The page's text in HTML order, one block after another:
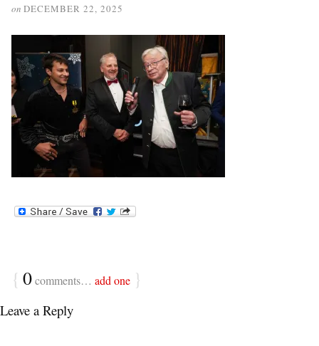
on DECEMBER 22, 2025
{ 0comments… add one }
Leave a Reply